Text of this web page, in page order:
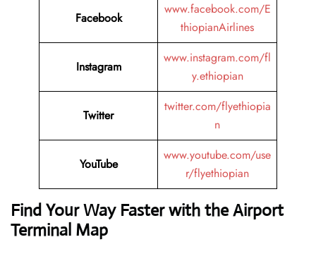
Facebook
www.facebook.com/E
thiopianAirlines
Instagram
www.instagram.com/fl
y.ethiopian
Twitter
twitter.com/flyethiopia
n
YouTube
www.youtube.com/use
r/flyethiopian
Find Your Way Faster with the Airport
Terminal Map